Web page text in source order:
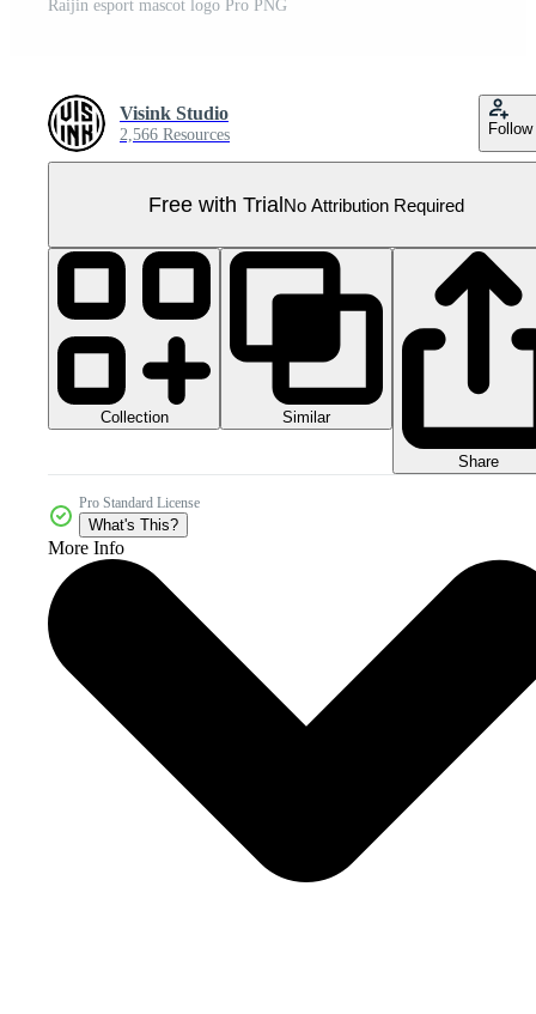
Raijin esport mascot logo Pro PNG
Visink Studio
2,566 Resources Follow
Free with TrialNo Attribution Required
Collection Similar
Share
Pro Standard License
What's This?
More Info